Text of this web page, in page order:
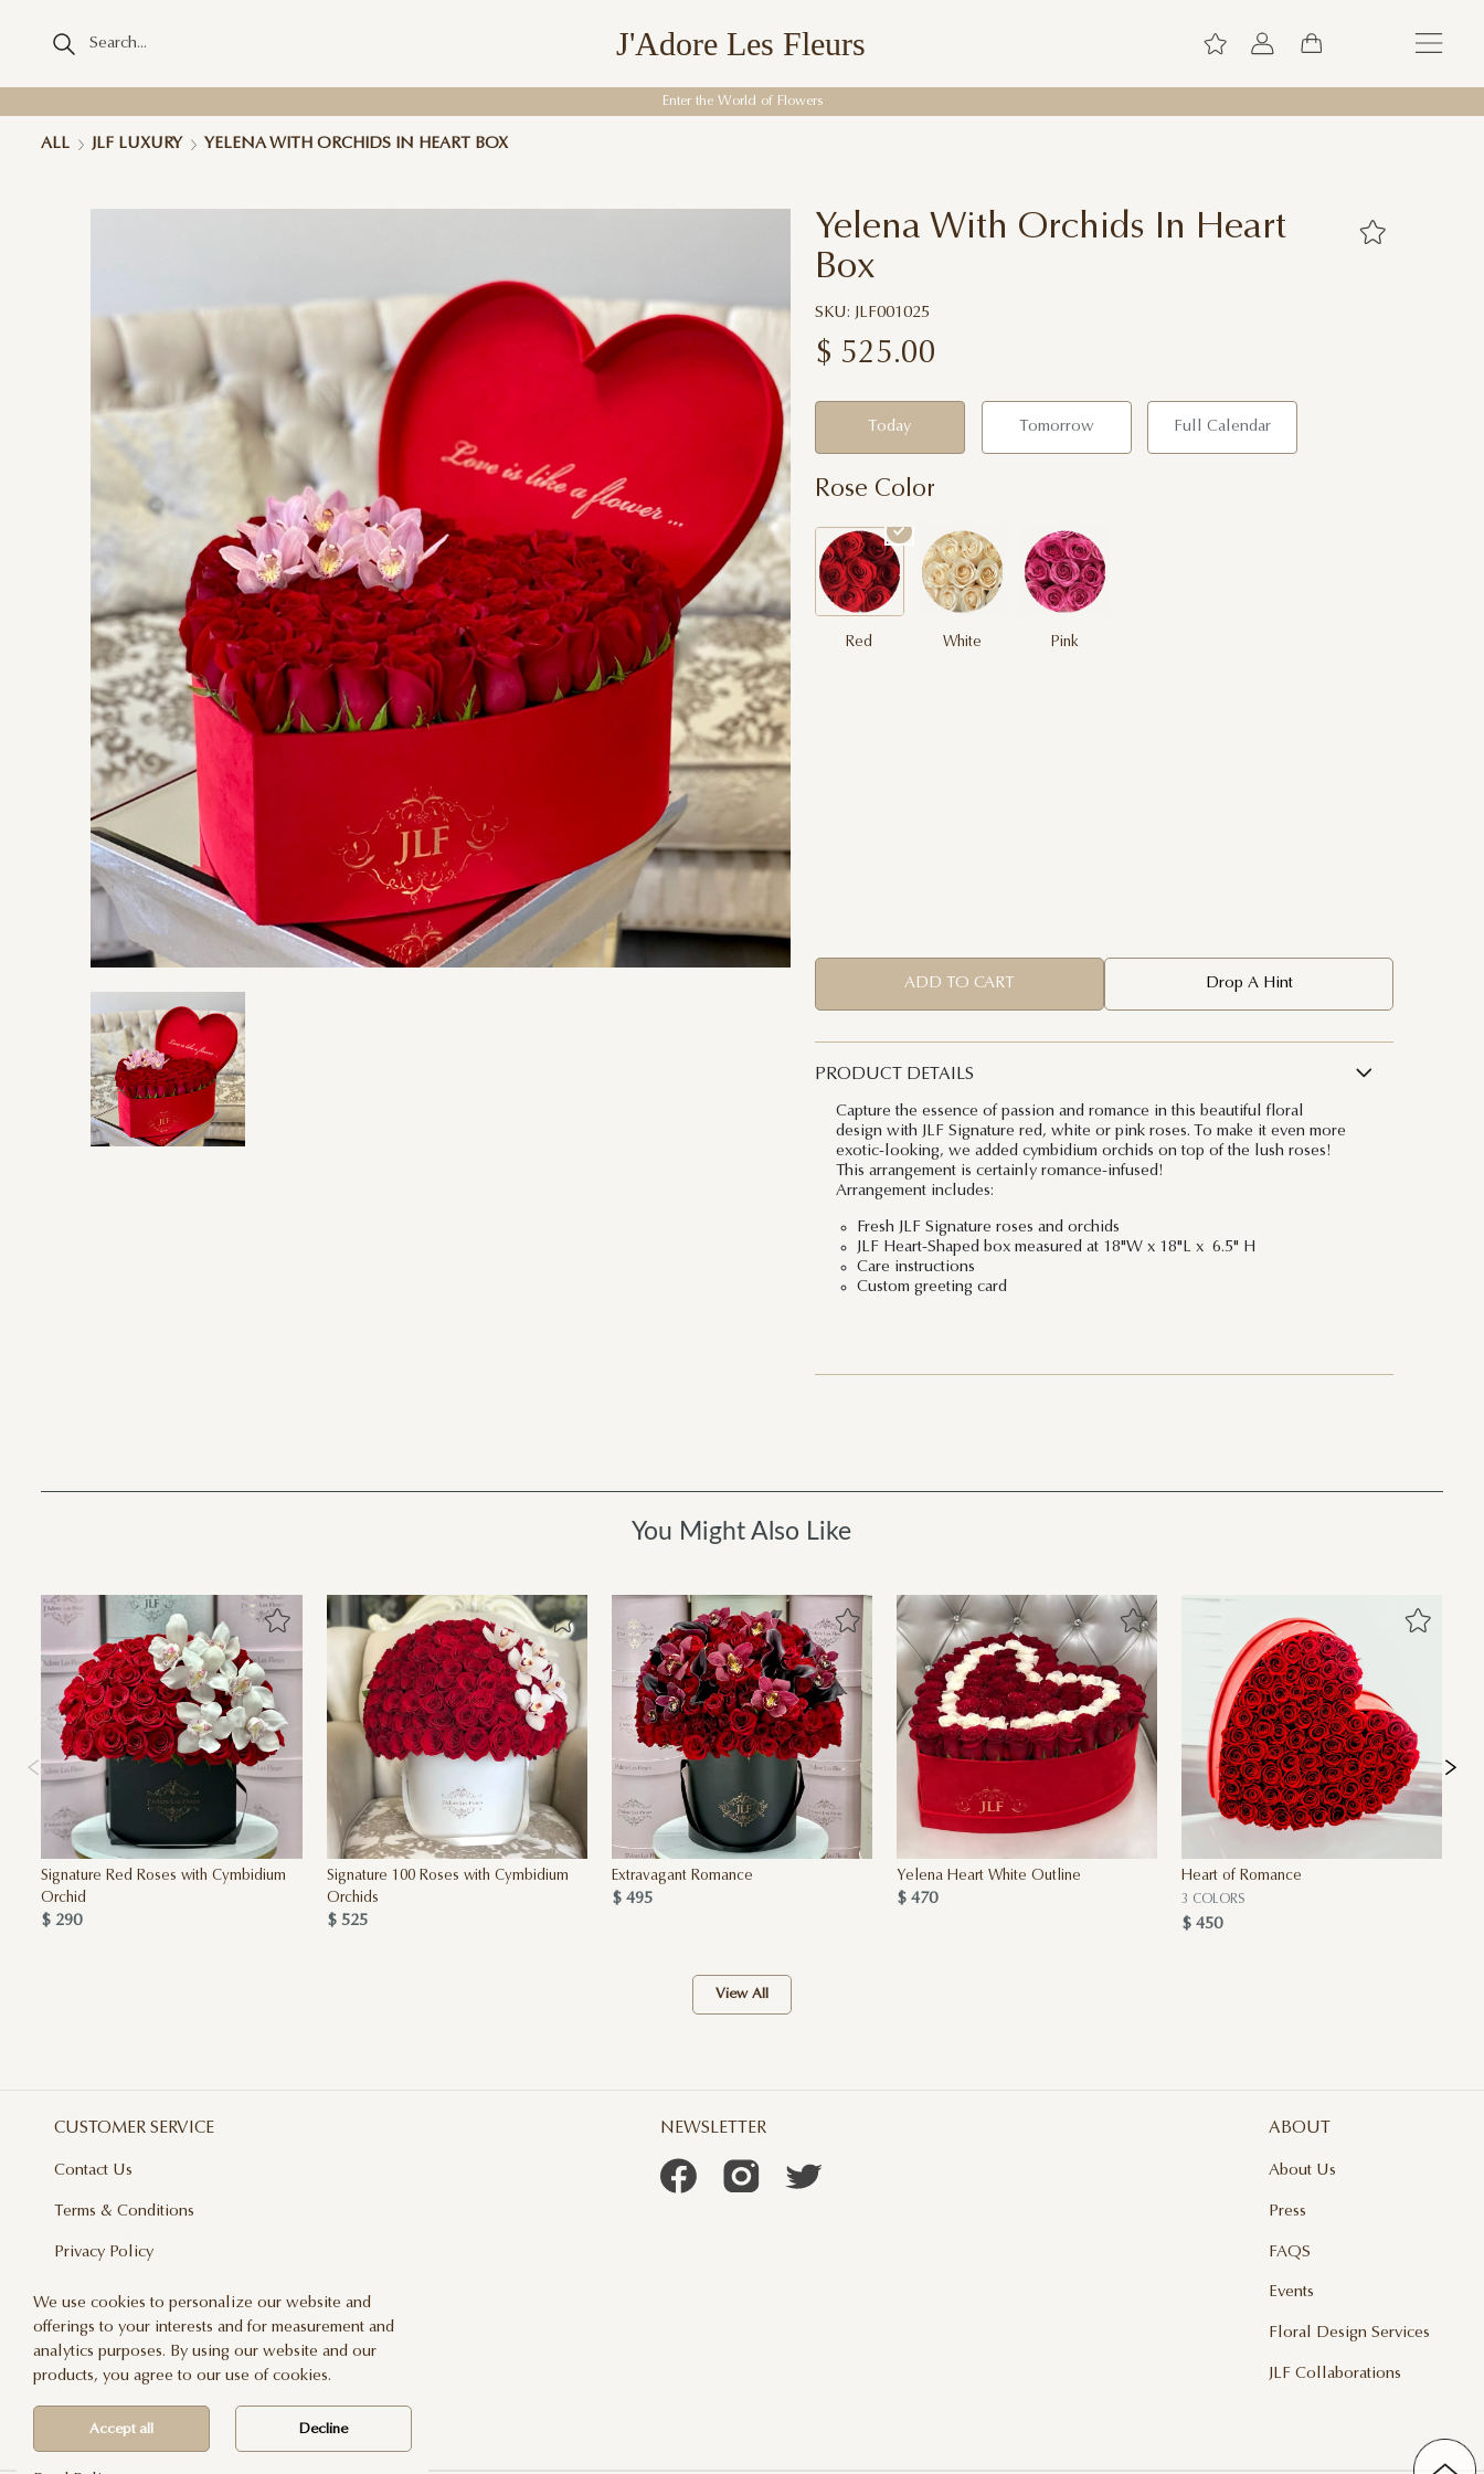
J'Adore Les Fleurs
Enter the World of Flowers
ALL JLF LUXURY YELENA WITH ORCHIDS IN HEART BOX
Yelena With Orchids In Heart
Box
SKU: JLF001025
$ 525.00
Today Tomorrow Full Calendar
Rose Color
Red White Pink
ADD TO CART Drop A Hint
PRODUCT DETAILS
Capture the essence of passion and romance in this beautiful floral
design with JLF Signature red, white or pink roses. To make it even more
exotic-looking, we added cymbidium orchids on top of the lush roses!
This arrangement is certainly romance-infused!
Arrangement includes:
Fresh JLF Signature roses and orchids
JLF Heart-Shaped box measured at 18"W x 18"L x 6.5" H
Care instructions
Custom greeting card
You Might Also Like
Signature Red Roses with Cymbidium
Orchid
$ 290
Signature 100 Roses with Cymbidium
Orchids
$ 525
Extravagant Romance
$ 495
Yelena Heart White Outline
$ 470
Heart of Romance
3 COLORS
$ 450
View All
CUSTOMER SERVICE
Contact Us
Terms & Conditions
Privacy Policy
Delivery And Returns
Care & Handling
Blog
NEWSLETTER ABOUT
About Us
Press
FAQS
Events
Floral Design Services
JLF Collaborations
We use cookies to personalize our website and
offerings to your interests and for measurement and
analytics purposes. By using our website and our
products, you agree to our use of cookies.
Accept all Decline